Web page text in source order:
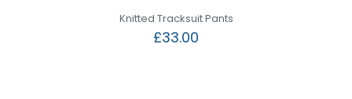
Knitted Tracksuit Pants
£33.00